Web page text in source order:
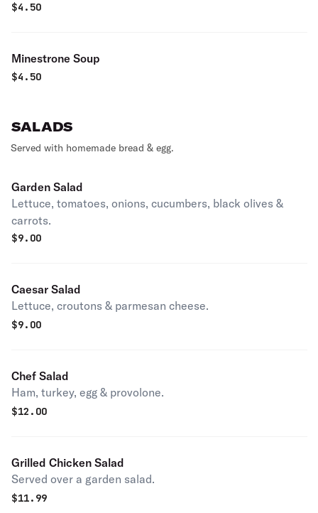
$4.50
Minestrone Soup
$4.50
SALADS
Served with homemade bread & egg.
Garden Salad
Lettuce, tomatoes, onions, cucumbers, black olives &
carrots.
$9.00
Caesar Salad
Lettuce, croutons & parmesan cheese.
$9.00
Chef Salad
Ham, turkey, egg & provolone.
$12.00
Grilled Chicken Salad
Served over a garden salad.
$11.99